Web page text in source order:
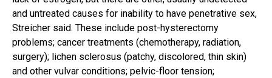
and untreated causes for inability to have penetrative sex,
Streicher said. These include post-hysterectomy
problems; cancer treatments (chemotherapy, radiation,
surgery); lichen sclerosus (patchy, discolored, thin skin)
and other vulvar conditions; pelvic-floor tension;